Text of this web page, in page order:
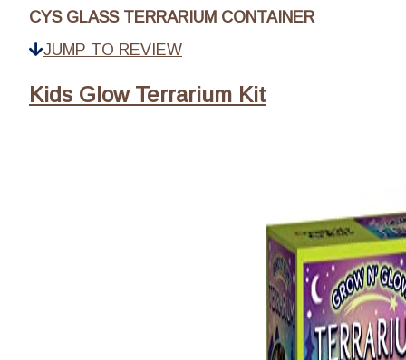
CYS GLASS TERRARIUM CONTAINER
JUMP TO REVIEW
Kids Glow Terrarium Kit